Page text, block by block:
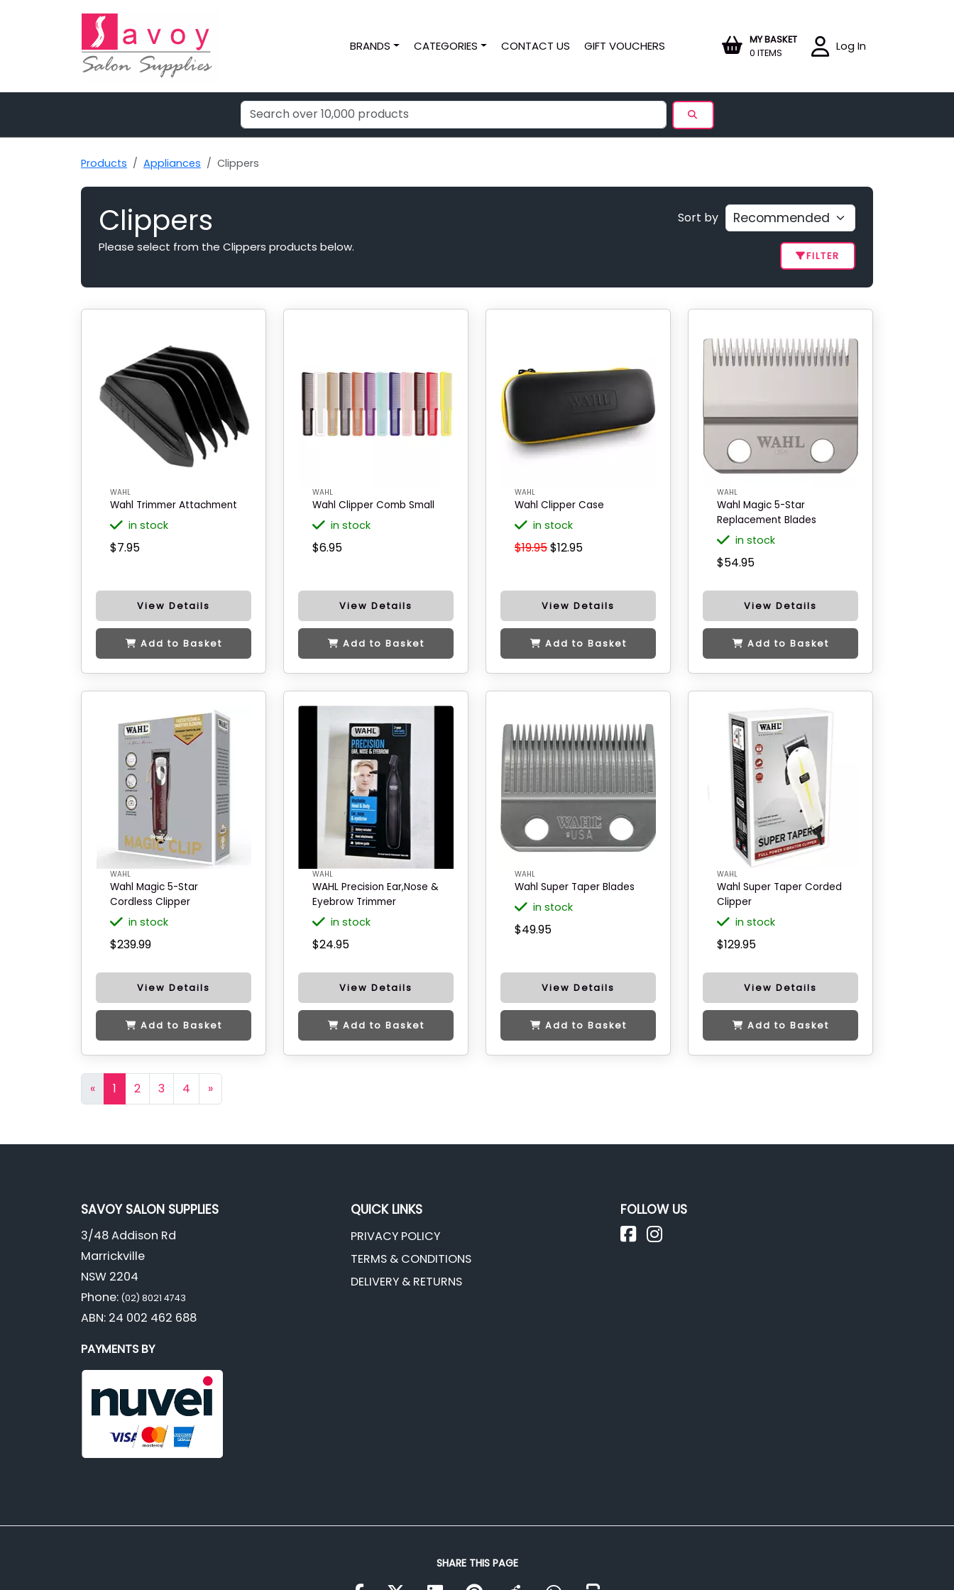
BRANDS CATEGORIES CONTACT US GIFT VOUCHERS
MY BASKET
0 ITEMS
Log In
Products Appliances Clippers
Clippers
Please select from the Clippers products below.
Sort by
FILTER
WAHL
Wahl Trimmer Attachment
in stock
$7.95
View Details
Add to Basket
WAHL
Wahl Clipper Comb Small
in stock
$6.95
View Details
Add to Basket
WAHL
Wahl Clipper Case
in stock
$19.95$12.95
View Details
Add to Basket
WAHL
Wahl Magic 5-Star
Replacement Blades
in stock
$54.95
View Details
Add to Basket
WAHL
Wahl Magic 5-Star
Cordless Clipper
in stock
$239.99
View Details
Add to Basket
WAHL
WAHL Precision Ear,Nose &
Eyebrow Trimmer
in stock
$24.95
View Details
Add to Basket
WAHL
Wahl Super Taper Blades
in stock
$49.95
View Details
Add to Basket
WAHL
Wahl Super Taper Corded
Clipper
in stock
$129.95
View Details
Add to Basket
« 1 2 3 4 »
SAVOY SALON SUPPLIES
3/48 Addison Rd
Marrickville
NSW 2204
Phone: (02) 8021 4743
ABN: 24 002 462 688
PAYMENTS BY
QUICK LINKS
PRIVACY POLICY
TERMS & CONDITIONS
DELIVERY & RETURNS
FOLLOW US
SHARE THIS PAGE